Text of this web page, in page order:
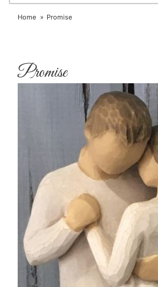
Home Promise
Promise